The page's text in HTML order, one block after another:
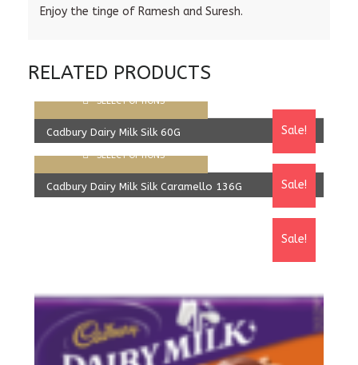
Enjoy the tinge of Ramesh and Suresh.
RELATED PRODUCTS
Sale!
Cadbury Dairy Milk Silk 60G
1,980.00Rs 1,830.00Rs
SELECT OPTIONS
Sale!
Cadbury Dairy Milk Silk Caramello 136G
SELECT OPTIONS
Sale!